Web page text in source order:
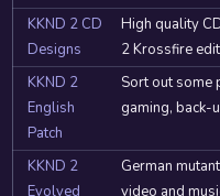
KKND 2 CD
Designs
High quality
2 Krossfire
KKND 2
English
Patch
Sort out some
gaming, back-
KKND 2
Evolved
German
video and